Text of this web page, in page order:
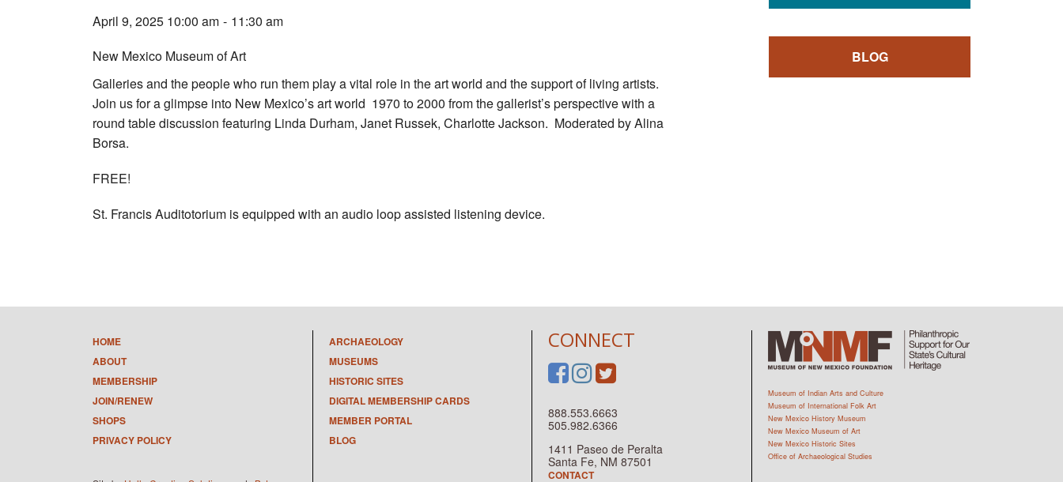
April 9, 2025 10:00 am - 11:30 am
New Mexico Museum of Art
Galleries and the people who run them play a vital role in the art world and the support of living artists.
Join us for a glimpse into New Mexico’s art world 1970 to 2000 from the gallerist’s perspective with a
round table discussion featuring Linda Durham, Janet Russek, Charlotte Jackson. Moderated by Alina
Borsa.
FREE!
St. Francis Auditotorium is equipped with an audio loop assisted listening device.
BLOG
HOME
ABOUT
MEMBERSHIP
JOIN/RENEW
SHOPS
PRIVACY POLICY
ARCHAEOLOGY
MUSEUMS
HISTORIC SITES
DIGITAL MEMBERSHIP CARDS
MEMBER PORTAL
BLOG
CONNECT
888.553.6663
505.982.6366
1411 Paseo de Peralta
Santa Fe, NM 87501
CONTACT
Museum of Indian Arts and Culture
Museum of International Folk Art
New Mexico History Museum
New Mexico Museum of Art
New Mexico Historic Sites
Office of Archaeological Studies